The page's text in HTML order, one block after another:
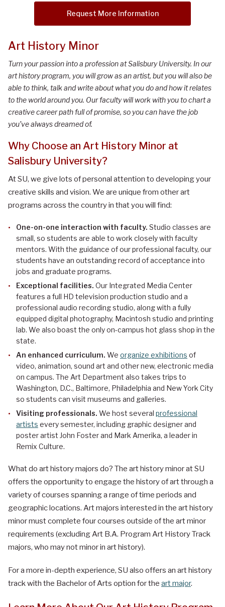
Request More Information
Art History Minor
Turn your passion into a profession at Salisbury University. In our
art history program, you will grow as an artist, but you will also be
able to think, talk and write about what you do and how it relates
to the world around you. Our faculty will work with you to chart a
creative career path full of promise, so you can have the job
you’ve always dreamed of.
Why Choose an Art History Minor at
Salisbury University?
At SU, we give lots of personal attention to developing your
creative skills and vision. We are unique from other art
programs across the country in that you will find:
One-on-one interaction with faculty. Studio classes are
small, so students are able to work closely with faculty
mentors. With the guidance of our professional faculty, our
students have an outstanding record of acceptance into
jobs and graduate programs.
Exceptional facilities. Our Integrated Media Center
features a full HD television production studio and a
professional audio recording studio, along with a fully
equipped digital photography, Macintosh studio and printing
lab. We also boast the only on-campus hot glass shop in the
state.
An enhanced curriculum. We organize exhibitions of
video, animation, sound art and other new, electronic media
on campus. The Art Department also takes trips to
Washington, D.C., Baltimore, Philadelphia and New York City
so students can visit museums and galleries.
Visiting professionals. We host several professional
artists every semester, including graphic designer and
poster artist John Foster and Mark Amerika, a leader in
Remix Culture.
What do art history majors do? The art history minor at SU
offers the opportunity to engage the history of art through a
variety of courses spanning a range of time periods and
geographic locations. Art majors interested in the art history
minor must complete four courses outside of the art minor
requirements (excluding Art B.A. Program Art History Track
majors, who may not minor in art history).
For a more in-depth experience, SU also offers an art history
track with the Bachelor of Arts option for the art major.